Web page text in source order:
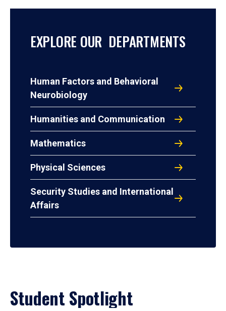
EXPLORE OUR DEPARTMENTS
Human Factors and Behavioral
Neurobiology
Humanities and Communication
Mathematics
Physical Sciences
Security Studies and International
Affairs
Student Spotlight